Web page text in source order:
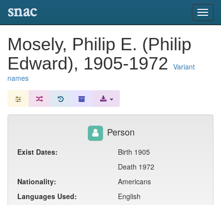
snac
Mosely, Philip E. (Philip
Edward), 1905-1972 Variant
names
Person
Exist Dates:
Birth 1905
Death 1972
Nationality:
Americans
Languages Used:
English